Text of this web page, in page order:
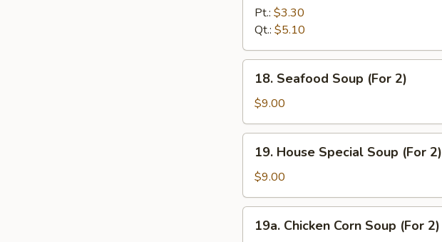
Sour
Pt.: $3.30
Qt.: $5.10
Seafood
Soup
(For
2)
18. Seafood Soup (For 2)
$9.00
House
Special
Soup
(For
19. House Special Soup (For 2)
$9.00
Chicken
19a. Chicken Corn Soup (For 2)